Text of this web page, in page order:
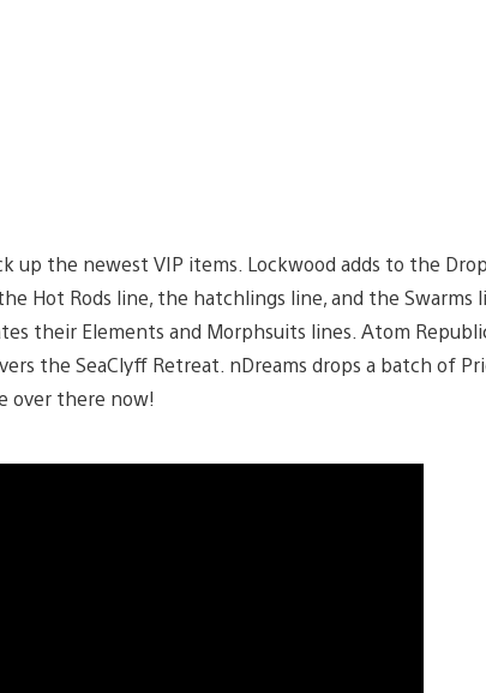
up the newest VIP items. Lockwood adds to the
Hot Rods line, the hatchlings line, and the Swarms
their Elements and Morphsuits lines. Atom
the SeaClyff Retreat. nDreams drops a batch of
over there now!